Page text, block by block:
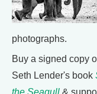
photographs.
Buy a signed copy
Seth Lender's book